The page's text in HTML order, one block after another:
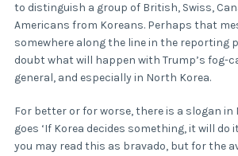
to distinguish a group of British, Swiss,
Americans from Koreans. Perhaps that
somewhere along the line in the reporting
doubt what will happen with Trump’s fog-
general, and especially in North Korea.
For better or for worse, there is a slogan
goes ‘If Korea decides something, it will do
you may read this as bravado, but for the